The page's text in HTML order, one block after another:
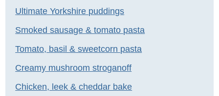
Ultimate Yorkshire puddings
Smoked sausage & tomato pasta
Tomato, basil & sweetcorn pasta
Creamy mushroom stroganoff
Chicken, leek & cheddar bake